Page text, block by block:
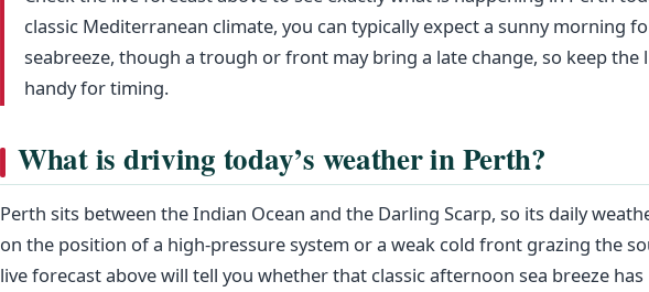
classic Mediterranean climate, you can typically expect a sunny morning
seabreeze, though a trough or front may bring a late change, so keep the
handy for timing.
What is driving today’s weather in Perth?
Perth sits between the Indian Ocean and the Darling Scarp, so its daily
on the position of a high‑pressure system or a weak cold front grazing the
live forecast above will tell you whether that classic afternoon sea breeze